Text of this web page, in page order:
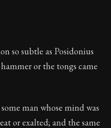
played
volume of Seneca's
so subtle as Posidonius
or the tongs came
man whose mind was
or exalted; and the same